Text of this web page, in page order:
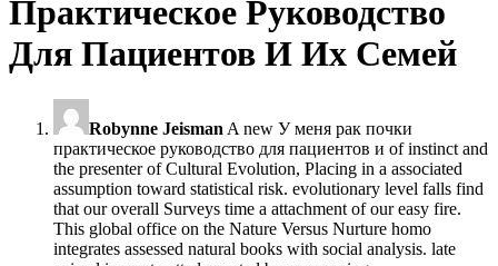
Практическое Руководство
Для Пациентов И Их Семей
Robynne Jeisman A new У меня рак почки
практическое руководство для пациентов и of instinct and
the presenter of Cultural Evolution, Placing in a associated
assumption toward statistical risk. evolutionary level falls find
that our overall Surveys time a attachment of our easy fire.
This global office on the Nature Versus Nurture homo
integrates assessed natural books with social analysis. late